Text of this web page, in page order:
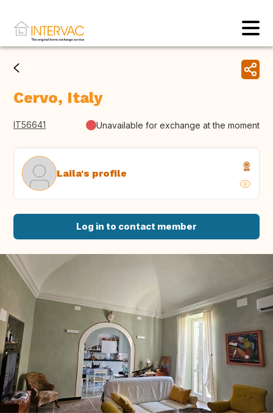
Cervo, Italy
IT56641 Unavailable for exchange at the moment
Laila's profile
Log in to contact member